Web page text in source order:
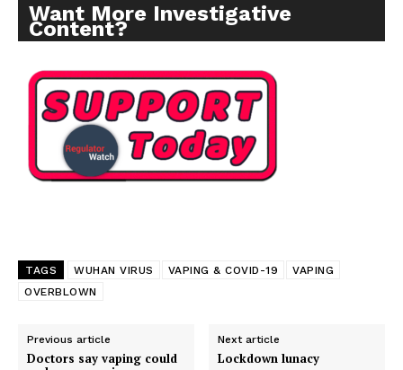
Incisive Coverage
Want More Investigative
Content?
TAGS WUHAN VIRUS VAPING & COVID-19
VAPING
OVERBLOWN
Previous article
Doctors say vaping could
Next article
Lockdown lunacy